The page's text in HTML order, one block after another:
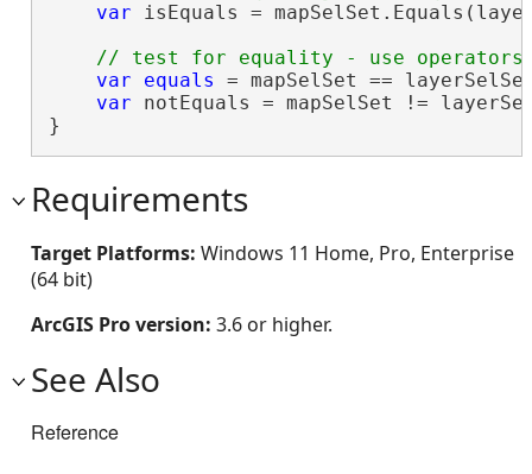
var isEquals =
var
equals = mapSelSet ==
var notEquals = mapSelSet !=
}
Requirements
Target Platforms: Windows 11 Home, Pro, Enterprise
(64 bit)
ArcGIS Pro version: 3.6 or higher.
See Also
Reference